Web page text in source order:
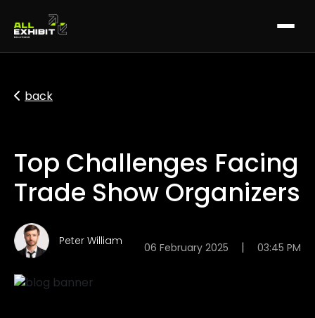
back
Top Challenges Facing
Trade Show Organizers
Peter William 06 February 2025 | 03:45 PM